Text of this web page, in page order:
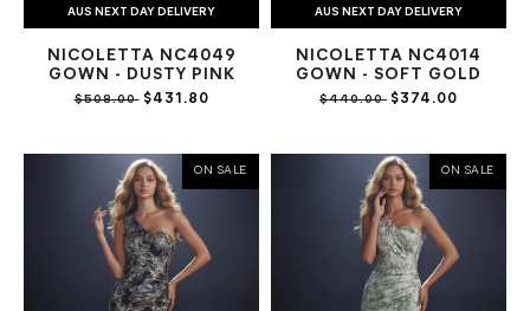
AUS NEXT DAY DELIVERY
NICOLETTA NC4049
GOWN - DUSTY PINK
$508.00$431.80
AUS NEXT DAY DELIVERY
NICOLETTA NC4014
GOWN - SOFT GOLD
$440.00 $374.00
ON SALE ON SALE